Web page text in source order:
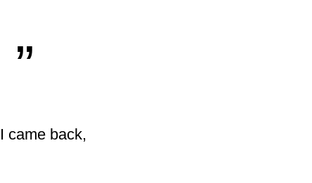
„
came back,